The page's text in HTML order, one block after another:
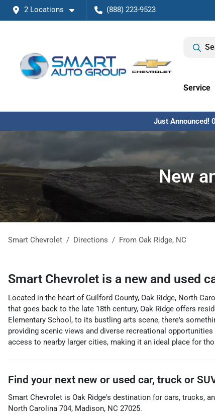
2 Locations (888) 223-9523
Service
Just Announced!
New
Smart Chevrolet Directions From Oak Ridge, NC
Smart Chevrolet is a new and used
Located in the heart of Guilford County, Oak Ridge, North
that goes back to the late 18th century, Oak Ridge offers
Elementary School, to its bustling arts scene, there's
providing scenic views and diverse recreational
access to nearby larger cities, making it an ideal place for
Find your next new or used car, truck or
Smart Chevrolet is Oak Ridge's destination for cars, trucks,
North Carolina 704, Madison, NC 27025.